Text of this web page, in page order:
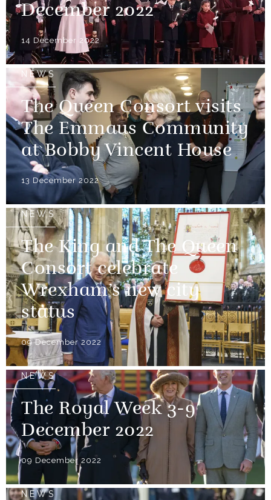
December 2022
14 December 2022
NEWS
The Queen Consort visits
The Emmaus Community
at Bobby Vincent House
13 December 2022
NEWS
The King and The Queen
Consort celebrate
Wrexham’s new city
status
09 December 2022
NEWS
The Royal Week 3-9
December 2022
09 December 2022
NEWS